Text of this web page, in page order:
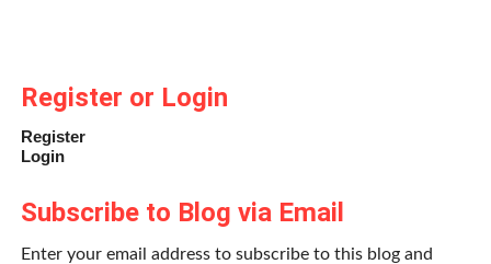
Register or Login
Register
Login
Subscribe to Blog via Email
Enter your email address to subscribe to this blog and